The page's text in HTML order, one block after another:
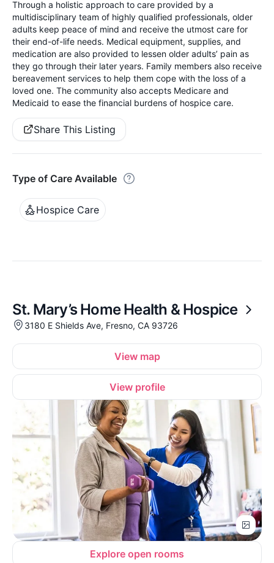
Through a holistic approach to care provided by a
multidisciplinary team of highly qualified professionals, older
adults keep peace of mind and receive the utmost care for
their end-of-life needs. Medical equipment, supplies, and
medication are also provided to lessen older adults’ pain as
they go through their later years. Family members also receive
bereavement services to help them cope with the loss of a
loved one. The community also accepts Medicare and
Medicaid to ease the financial burdens of hospice care.
Share This Listing
Type of Care Available
Hospice Care
St. Mary’s Home Health & Hospice
3180 E Shields Ave, Fresno, CA 93726
View map
View profile
Explore open rooms